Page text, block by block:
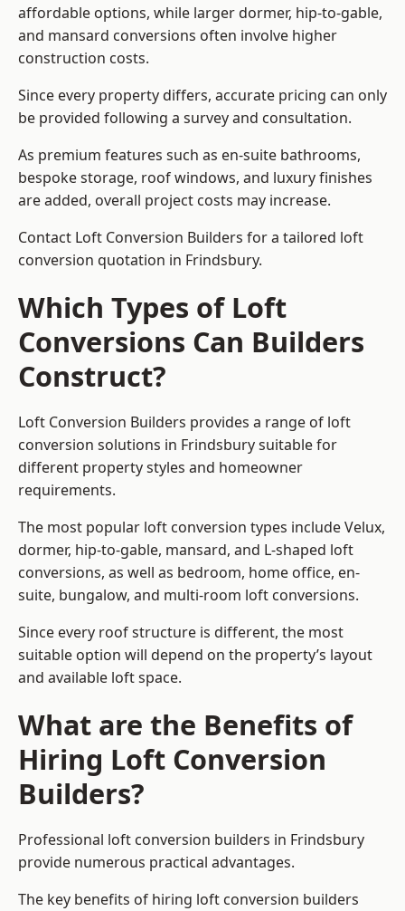
affordable options, while larger dormer, hip-to-gable,
and mansard conversions often involve higher
construction costs.
Since every property differs, accurate pricing can only
be provided following a survey and consultation.
As premium features such as en-suite bathrooms,
bespoke storage, roof windows, and luxury finishes
are added, overall project costs may increase.
Contact Loft Conversion Builders for a tailored loft
conversion quotation in Frindsbury.
Which Types of Loft
Conversions Can Builders
Construct?
Loft Conversion Builders provides a range of loft
conversion solutions in Frindsbury suitable for
different property styles and homeowner
requirements.
The most popular loft conversion types include Velux,
dormer, hip-to-gable, mansard, and L-shaped loft
conversions, as well as bedroom, home office, en-
suite, bungalow, and multi-room loft conversions.
Since every roof structure is different, the most
suitable option will depend on the property’s layout
and available loft space.
What are the Benefits of
Hiring Loft Conversion
Builders?
Professional loft conversion builders in Frindsbury
provide numerous practical advantages.
The key benefits of hiring loft conversion builders